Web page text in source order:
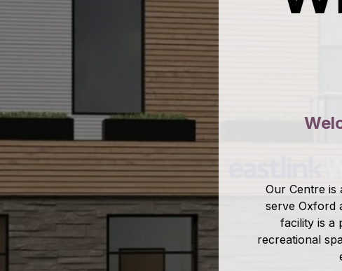
Our Centre is
serve Oxford
facility is a
recreational